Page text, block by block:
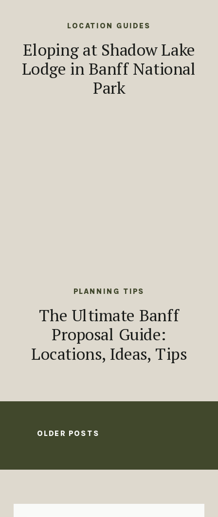
Eloping at Shadow Lake
Lodge in Banff National
Park
LOCATION GUIDES
The Ultimate Banff
Proposal Guide:
Locations, Ideas, Tips
PLANNING TIPS
OLDER POSTS